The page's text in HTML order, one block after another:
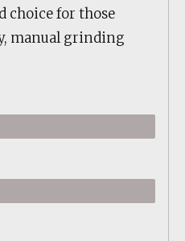
choice for those
manual grinding